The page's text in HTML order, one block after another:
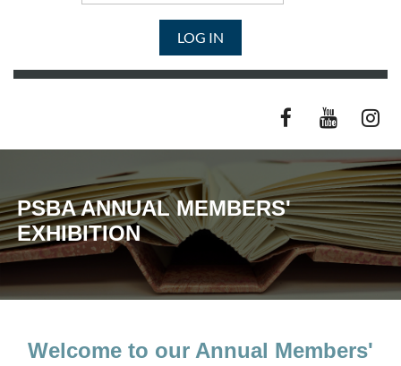
LOG IN
PSBA ANNUAL MEMBERS'
EXHIBITION
Welcome to our Annual Members'